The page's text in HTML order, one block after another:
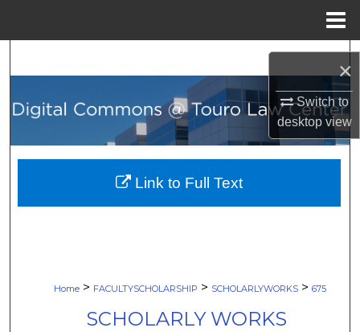
×
Switch to
desktopview
Browse Collections
My Account
About
Home > FACULTYSCHOLARSHIP > SCHOLARLYWORKS > 675
SCHOLARLY WORKS
Link to Full Text